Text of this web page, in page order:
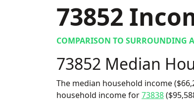
73852
COMPARISON TO SURROUNDING
73852 Median
The median household income
household income for73838